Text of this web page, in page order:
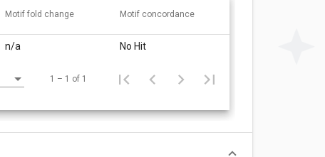
Motif fold change Motif concordance
n/a No Hit
1 – 1 of 1